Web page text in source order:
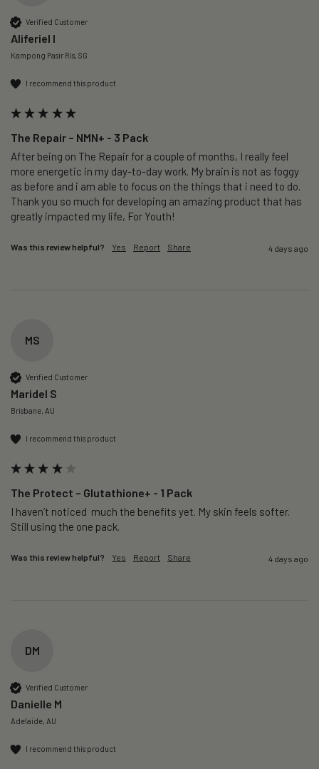
Verified Customer
Aliferiel I
Kampong Pasir Ris, SG
I recommend this product
The Repair – NMN+ - 3 Pack
After being on The Repair for a couple of months, I really feel
more energetic in my day-to-day work. My brain is not as foggy
as before and i am able to focus on the things that i need to do.
Thank you so much for developing an amazing product that has
greatly impacted my life, For Youth!
Was this review helpful? Yes Report Share 4 days ago
MS
Verified Customer
Maridel S
Brisbane, AU
I recommend this product
The Protect – Glutathione+ - 1 Pack
I haven’t noticed  much the benefits yet. My skin feels softer.
Still using the one pack.
Was this review helpful? Yes Report Share 4 days ago
DM
Verified Customer
Danielle M
Adelaide, AU
I recommend this product